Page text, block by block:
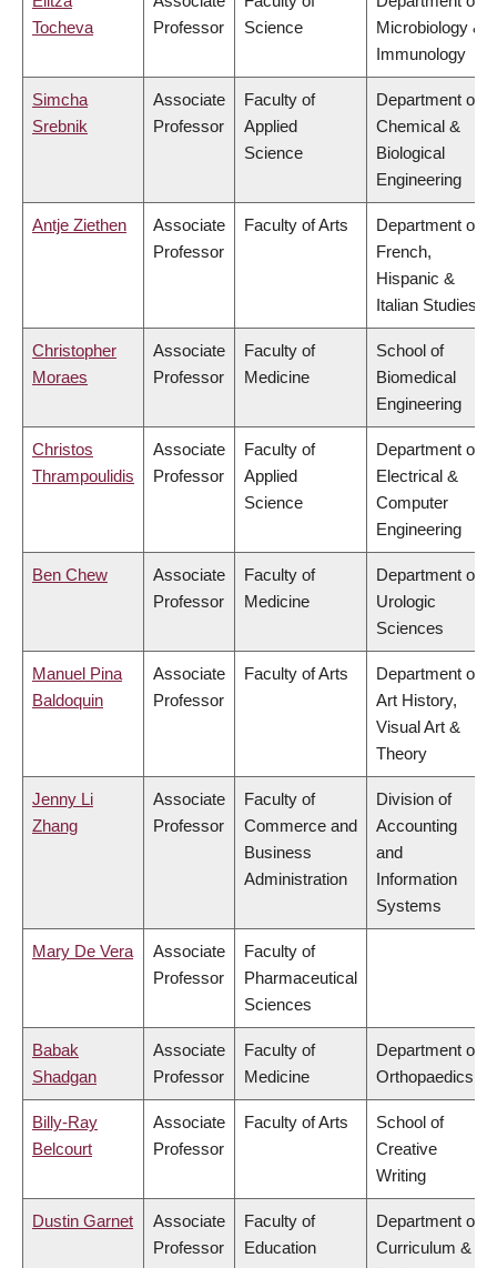
Tocheva
Professor
Science
Microbiology &
Immunology
Simcha
Srebnik
Associate
Professor
Faculty of
Applied
Science
Department of
Chemical &
Biological
Engineering
Antje Ziethen
Associate
Professor
Faculty of Arts
Department of
French,
Hispanic &
Italian Studies
Christopher
Moraes
Associate
Professor
Faculty of
Medicine
School of
Biomedical
Engineering
Christos
Thrampoulidis
Associate
Professor
Faculty of
Applied
Science
Department of
Electrical &
Computer
Engineering
Ben Chew
Associate
Professor
Faculty of
Medicine
Department of
Urologic
Sciences
Manuel Pina
Baldoquin
Associate
Professor
Faculty of Arts
Department of
Art History,
Visual Art &
Theory
Jenny Li
Zhang
Associate
Professor
Faculty of
Commerce and
Business
Administration
Division of
Accounting
and
Information
Systems
Mary De Vera
Associate
Professor
Faculty of
Pharmaceutical
Sciences
Babak
Shadgan
Associate
Professor
Faculty of
Medicine
Department of
Orthopaedics
Billy-Ray
Belcourt
Associate
Professor
Faculty of Arts
School of
Creative
Writing
Dustin Garnet
Associate
Professor
Faculty of
Education
Department of
Curriculum &